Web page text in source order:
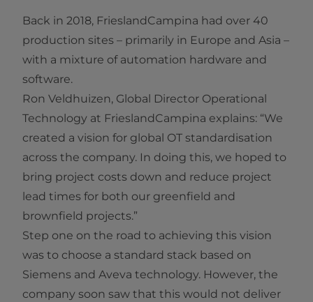
Back in 2018, FrieslandCampina had over 40
production sites – primarily in Europe and Asia –
with a mixture of automation hardware and
software.
Ron Veldhuizen, Global Director Operational
Technology at FrieslandCampina explains: “We
created a vision for global OT standardisation
across the company. In doing this, we hoped to
bring project costs down and reduce project
lead times for both our greenfield and
brownfield projects.”
Step one on the road to achieving this vision
was to choose a standard stack based on
Siemens and Aveva technology. However, the
company soon saw that this would not deliver